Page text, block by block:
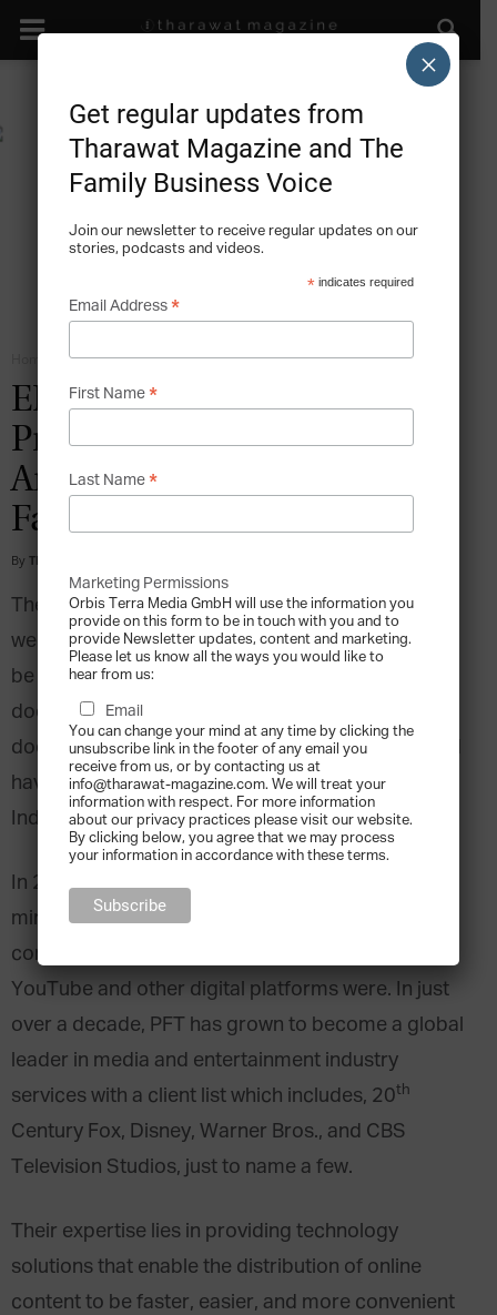
Environmental Business Models
ENTREPRENEURSHIP:
Prime Focus Technologies –
An Entrepreneurial Leap of
Faith
By Tharawat Magazine
The prospect of leaving a safe, comfortable, and
well paying job to start your own business would
be a scary enough concept for anyone. So what
does it take to start a business in an industry that
doesn’t really exist yet? To answer that, one would
have to ask Ganesh Sankaran, Co-Founder of
India’s Prime Focus Technologies.
In 2008, Sankaran joined forces with two like-
minded partners and started a media technology
company before most of the world knew what
YouTube and other digital platforms were. In just
over a decade, PFT has grown to become a global
leader in media and entertainment industry
services with a client list which includes, 20th
Century Fox, Disney, Warner Bros., and CBS
Television Studios, just to name a few.
Their expertise lies in providing technology
solutions that enable the distribution of online
content to be faster, easier, and more convenient
Get regular updates from
Tharawat Magazine and The
Family Business Voice
Join our newsletter to receive regular updates on our
stories, podcasts and videos.
* indicates required
Email Address *
First Name *
Last Name *
Marketing Permissions
Orbis Terra Media GmbH will use the information you
provide on this form to be in touch with you and to
provide Newsletter updates, content and marketing.
Please let us know all the ways you would like to
hear from us:
Email
You can change your mind at any time by clicking the
unsubscribe link in the footer of any email you
receive from us, or by contacting us at
info@tharawat-magazine.com. We will treat your
information with respect. For more information
about our privacy practices please visit our website.
By clicking below, you agree that we may process
your information in accordance with these terms.
×